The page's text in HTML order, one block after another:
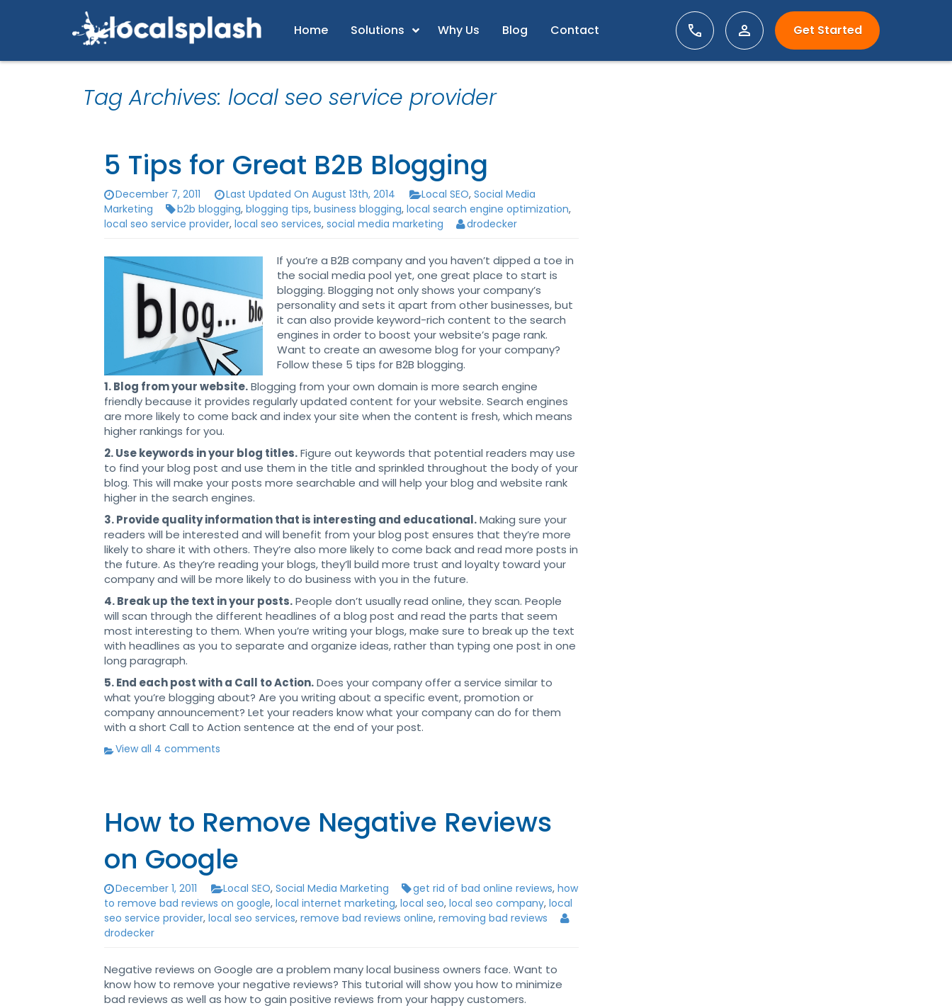
Home Solutions Why Us Blog Contact Get Started
Tag Archives: local seo service provider
5 Tips for Great B2B Blogging
December 7, 2011 Last Updated On August 13th, 2014 Local SEO,Social Media
Marketing
b2b blogging,blogging tips,business blogging,local search engine optimization,
local seo service provider,local seo services,social media marketing drodecker
If you’re a B2B company and you haven’t dipped a toe in
the social media pool yet, one great place to start is
blogging. Blogging not only shows your company’s
personality and sets it apart from other businesses, but
it can also provide keyword-rich content to the search
engines in order to boost your website’s page rank.
Want to create an awesome blog for your company?
Follow these 5 tips for B2B blogging.
1. Blog from your website.Blogging from your own domain is more search engine
friendly because it provides regularly updated content for your website. Search engines
are more likely to come back and index your site when the content is fresh, which means
higher rankings for you.
2. Use keywords in your blog titles.Figure out keywords that potential readers may use
to find your blog post and use them in the title and sprinkled throughout the body of your
blog. This will make your posts more searchable and will help your blog and website rank
higher in the search engines.
3. Provide quality information that is interesting and educational.Making sure your
readers will be interested and will benefit from your blog post ensures that they’re more
likely to share it with others. They’re also more likely to come back and read more posts in
the future. As they’re reading your blogs, they’ll build more trust and loyalty toward your
company and will be more likely to do business with you in the future.
4. Break up the text in your posts.People don’t usually read online, they scan. People
will scan through the different headlines of a blog post and read the parts that seem
most interesting to them. When you’re writing your blogs, make sure to break up the text
with headlines as you to separate and organize ideas, rather than typing one post in one
long paragraph.
5. End each post with a Call to Action.Does your company offer a service similar to
what you’re blogging about? Are you writing about a specific event, promotion or
company announcement? Let your readers know what your company can do for them
with a short Call to Action sentence at the end of your post.
View all 4 comments
How to Remove Negative Reviews
on Google
December 1, 2011 Local SEO,Social Media Marketing get rid of bad online reviews,how
to remove bad reviews on google,local internet marketing,local seo,local seo company,local
seo service provider,local seo services,remove bad reviews online,removing bad reviews
drodecker
Negative reviews on Google are a problem many local business owners face. Want to
know how to remove your negative reviews? This tutorial will show you how to minimize
bad reviews as well as how to gain positive reviews from your happy customers.